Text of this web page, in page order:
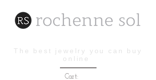
Cart:
The best jewelry you can buy
online